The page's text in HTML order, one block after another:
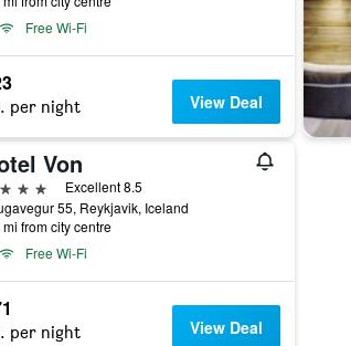
Free Wi-Fi
per night View Deal
Von
Excellent 8.5
55, Reykjavik, Iceland
mi from city centre
Free Wi-Fi
per night View Deal